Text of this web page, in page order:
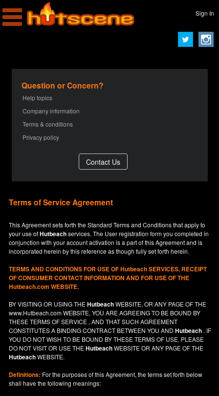
Sign In
Question or Concern?
Help topics
Company information
Terms & conditions
Privacy policy
Terms of Service Agreement
This Agreement sets forth the Standard Terms and Conditions that apply to
your use ofHutbeachservices. The User registration form you completed in
conjunction with your account activation is a part of this Agreement and is
incorporated herein by this reference as though fully set forth herein.
TERMS AND CONDITIONS FOR USE OFHutbeachSERVICES, RECEIPT
OF CONSUMER CONTACT INFORMATION AND FOR USE OF THE
Hutbeach.com WEBSITE.
BY VISITING OR USING THEHutbeachWEBSITE, OR ANY PAGE OF THE
www.Hutbeach.comWEBSITE, YOU ARE AGREEING TO BE BOUND BY
THESE TERMS OF SERVICE , AND THAT SUCH AGREEMENT
CONSTITUTES A BINDING CONTRACT BETWEEN YOU ANDHutbeach . IF
YOU DO NOTWISH TO BE BOUND BY THESE TERMS OF USE, PLEASE
DO NOT VISIT OR USE THEHutbeachWEBSITE OR ANY PAGE OF THE
HutbeachWEBSITE.
Definitions: For the purposes of this Agreement, the terms set forth below
shall have the following meanings: